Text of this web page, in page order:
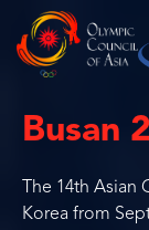
Busan
The 14th
Korea from